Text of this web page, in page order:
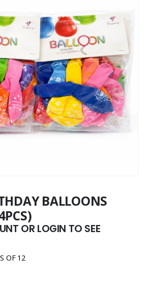
BALLOONS
OR LOGIN TO SEE
OF 12